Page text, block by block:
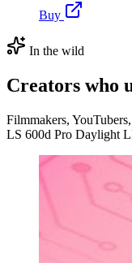
Buy
In the wild
Creators who
Filmmakers,
LS 600d Pro Daylight